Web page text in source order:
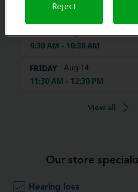
Just select a date and
FRIDAY
9:30 AM - 10:30 AM
FRIDAY Aug 14
11:30 AM - 12:30 PM
View all
Our store
Hearing loss
Reject